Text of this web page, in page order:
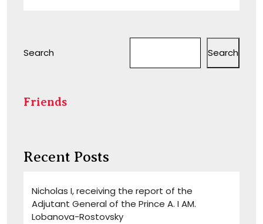
Search Search
Friends
Recent Posts
Nicholas I, receiving the report of the
Adjutant General of the Prince A. I AM.
Lobanova-Rostovsky